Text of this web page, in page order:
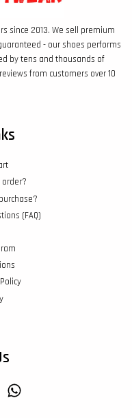
since 2013. We sell premium
- our shoes performs
by tens and thousands of
from customers over 10
order?
(FAQ)